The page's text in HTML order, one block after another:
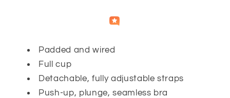
Padded and wired
Full cup
Detachable, fully adjustable straps
Push-up, plunge, seamless bra